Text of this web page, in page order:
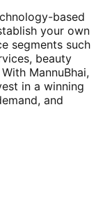
based
your own
segments such
beauty
MannuBhai,
in a winning
and